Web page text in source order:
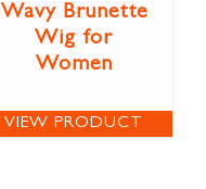
Wavy Brunette
Wig for
Women
VIEW PRODUCT